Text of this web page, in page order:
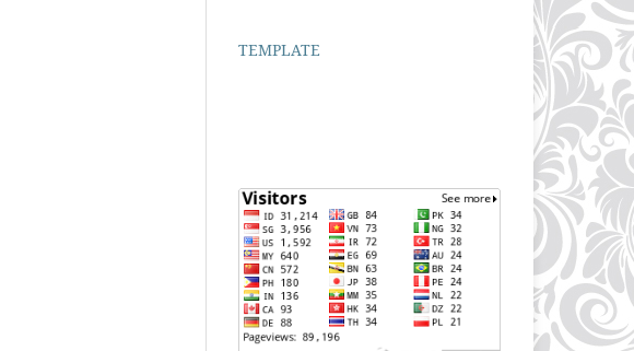
TEMPLATE